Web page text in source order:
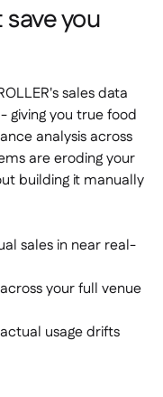
you
sales data
giving you true food
analysis across
are eroding your
building it manually
sales in near real-
your full venue
usage drifts